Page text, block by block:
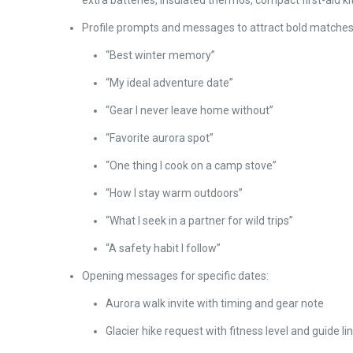
Profile prompts and messages to attract bold
“Best winter memory”
“My ideal adventure date”
“Gear I never leave home without”
“Favorite aurora spot”
“One thing I cook on a camp stove”
“How I stay warm outdoors”
“What I seek in a partner for wild trips”
“A safety habit I follow”
Opening messages for specific dates:
Aurora walk invite with timing and gear note
Glacier hike request with fitness level and guide